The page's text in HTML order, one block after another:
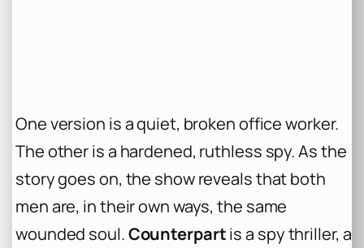
One version is a quiet, broken office worker.
The other is a hardened, ruthless spy. As the
story goes on, the show reveals that both
men are, in their own ways, the same
wounded soul.Counterpartis a spy thriller, a